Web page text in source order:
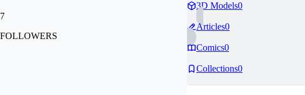
7
FOLLOWERS
3D Models0
Articles0
Comics0
Collections0